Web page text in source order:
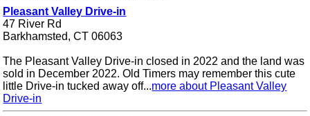
Pleasant Valley Drive-in
47 River Rd
Barkhamsted, CT 06063
The Pleasant Valley Drive-in closed in 2022 and the land was
sold in December 2022. Old Timers may remember this cute
little Drive-in tucked away off...more about Pleasant Valley
Drive-in